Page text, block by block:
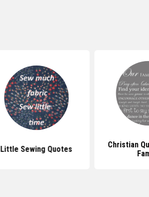
Little Sewing Quotes
Christian